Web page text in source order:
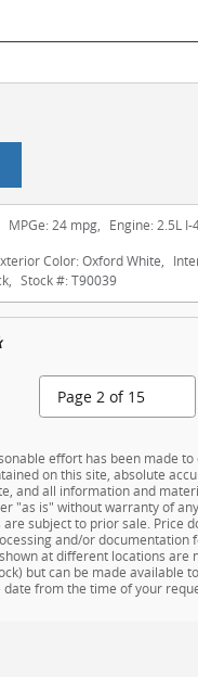
MPGe: 24 mpg, Engine: 2.5L I-
Color: Oxford White,
, Stock #: T90039
effort has been made
on this site, absolute
and all information and
"as is" without warranty of
subject to prior sale. Price
and/or documentation
at different locations are
but can be made available
from the time of your